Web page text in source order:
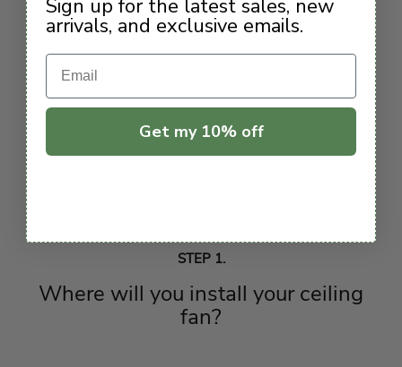
STEP 1.
Where will you install your ceiling
fan?
Sign up for the latest sales, new
arrivals, and exclusive emails.
Email
Get my 10% off